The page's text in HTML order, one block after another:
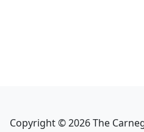
Copyright ©2026The